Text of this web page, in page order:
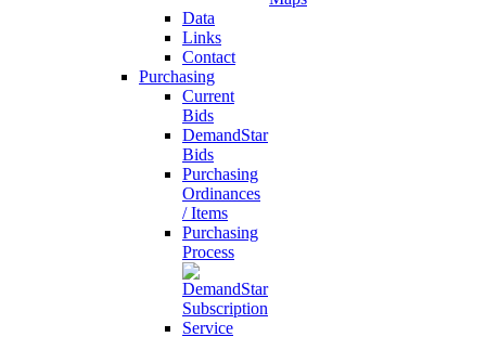
Data
Links
Contact
Purchasing
Current
Bids
DemandStar
Bids
Purchasing
Ordinances
/ Items
Purchasing
Process